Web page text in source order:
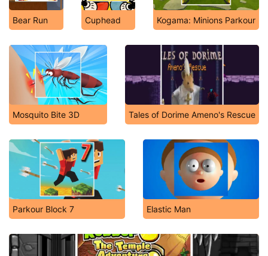
Bear Run Cuphead Kogama: Minions Parkour
Mosquito Bite 3D Tales of Dorime Ameno's Rescue
Parkour Block 7 Elastic Man